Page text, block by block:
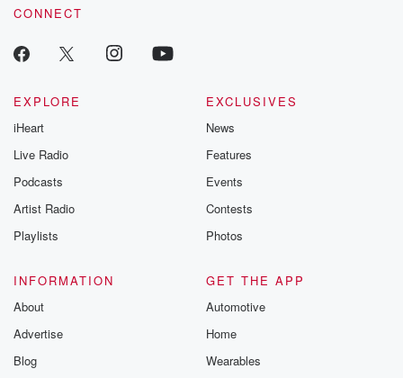
CONNECT
EXPLORE
iHeart
Live Radio
Podcasts
Artist Radio
Playlists
EXCLUSIVES
News
Features
Events
Contests
Photos
INFORMATION
About
Advertise
Blog
GET THE APP
Automotive
Home
Wearables